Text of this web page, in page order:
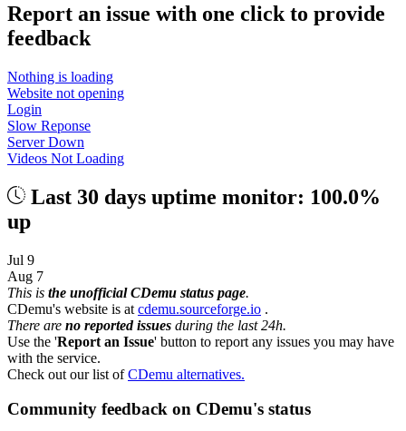
Report an issue with one click to provide
feedback
Nothing is loading
Website not opening
Login
Slow Reponse
Server Down
Videos Not Loading
Last 30 days uptime monitor: 100.0%
up
Jul 9
Aug 7
This is the unofficial CDemu status page.
CDemu's website is at cdemu.sourceforge.io .
There are no reported issues during the last 24h.
Use the 'Report an Issue' button to report any issues you may have
with the service.
Check out our list ofCDemu alternatives.
Community feedback on CDemu's status